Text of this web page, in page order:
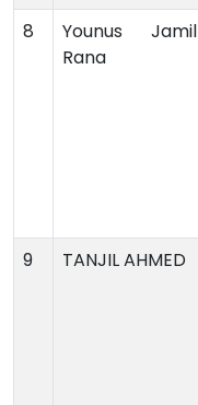
8
Younus Jamil
Rana
9
TANJIL AHMED